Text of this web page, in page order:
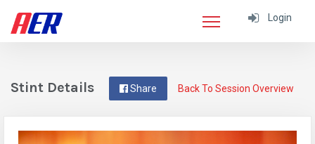
Login
Back To Session Overview
Share
Stint Details